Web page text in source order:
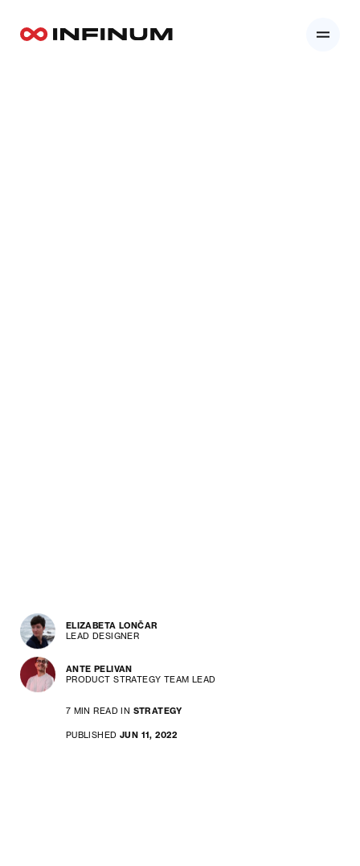
ELIZABETA LONČAR
LEAD DESIGNER
ANTE PELIVAN
PRODUCT STRATEGY TEAM LEAD
7 MIN READ IN STRATEGY
PUBLISHED JUN 11, 2022